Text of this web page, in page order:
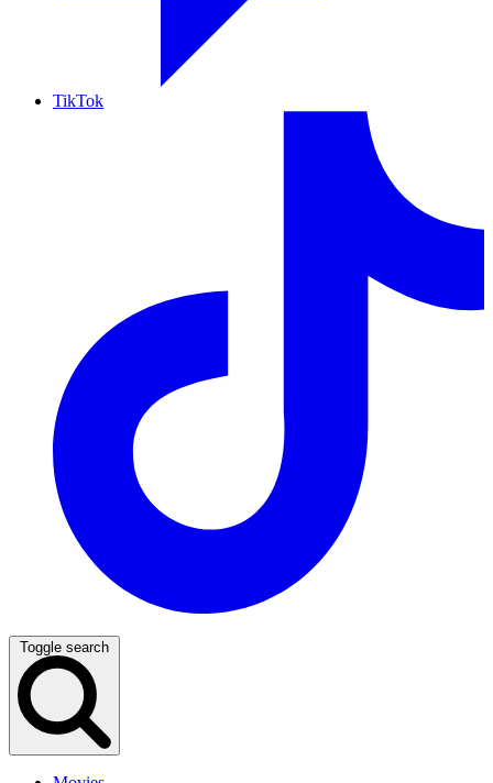
TikTok
Toggle search